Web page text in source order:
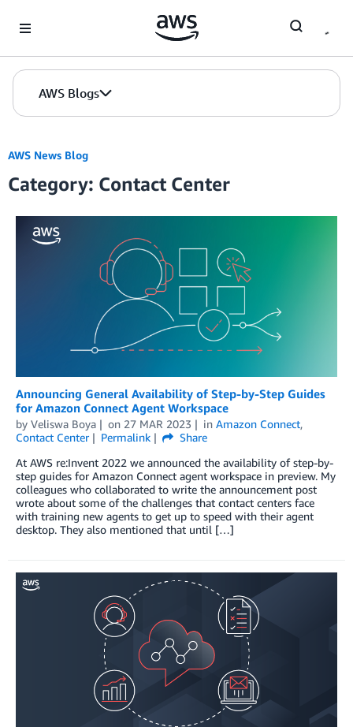
AWS Blogs
AWS News Blog
Category: Contact Center
Announcing General Availability of Step-by-Step Guides
for Amazon Connect Agent Workspace
by Veliswa Boya on 27 MAR 2023 in Amazon Connect,
Contact Center
Permalink
Share
At AWS re:Invent 2022 we announced the availability of step-by-
step guides for Amazon Connect agent workspace in preview. My
colleagues who collaborated to write the announcement post
wrote about some of the challenges that contact centers face
with training new agents to get up to speed with their agent
desktop. They also mentioned that until […]